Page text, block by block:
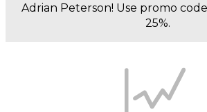
Adrian Peterson! Use promo
25%.